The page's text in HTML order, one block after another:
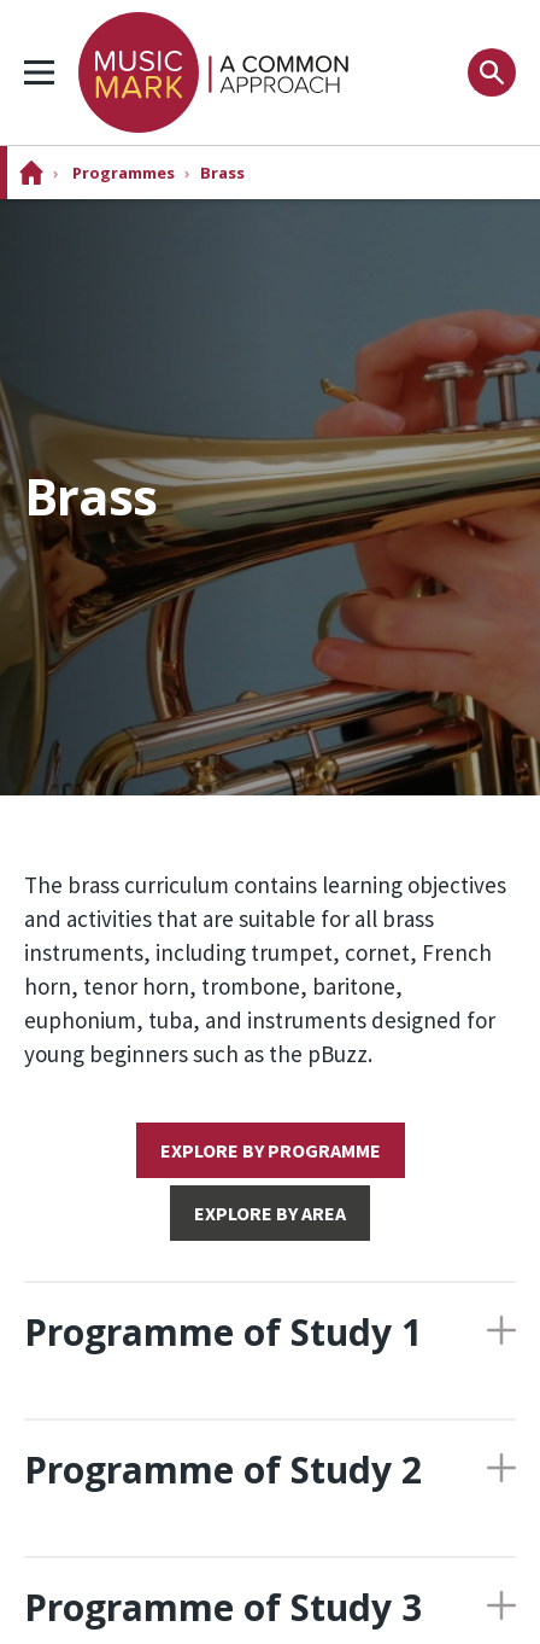
› Programmes › Brass
Brass
The brass curriculum contains learning objectives
and activities that are suitable for all brass
instruments, including trumpet, cornet, French
horn, tenor horn, trombone, baritone,
euphonium, tuba, and instruments designed for
young beginners such as the pBuzz.
EXPLORE BY PROGRAMME
EXPLORE BY AREA
Programme of Study 1
Programme of Study 2
Programme of Study 3